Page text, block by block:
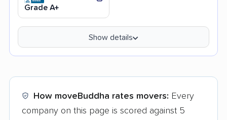
Grade A+
Show details
How moveBuddha rates movers: Every
company on this page is scored against 5